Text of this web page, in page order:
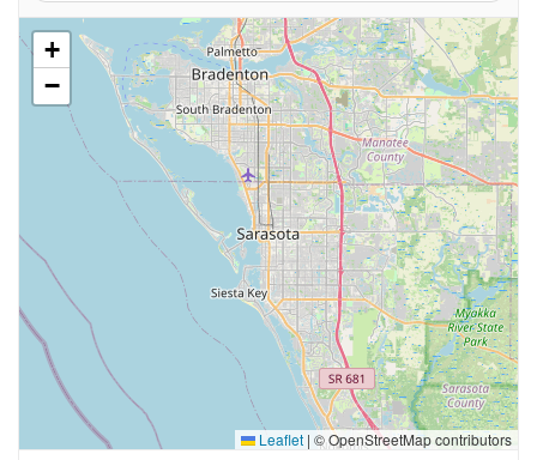
+
−
Leaflet | © OpenStreetMap contributors